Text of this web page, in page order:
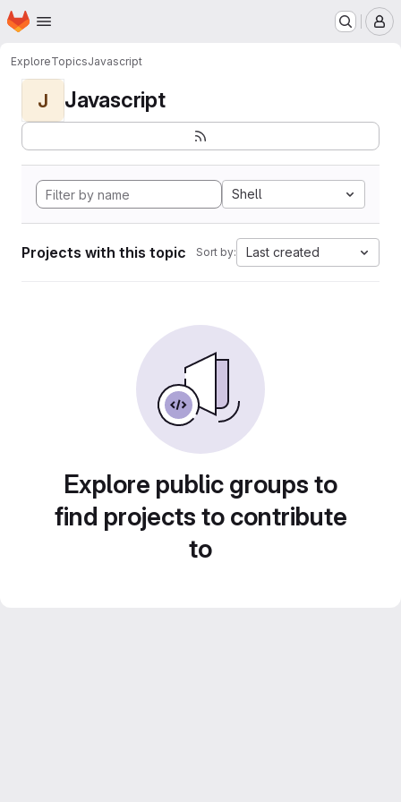
Skip to main content
Homepage
ExploreTopicsJavascript
J Javascript
Shell
Projects with this topic Sort by: Last created
Explore public groups to
find projects to contribute
to